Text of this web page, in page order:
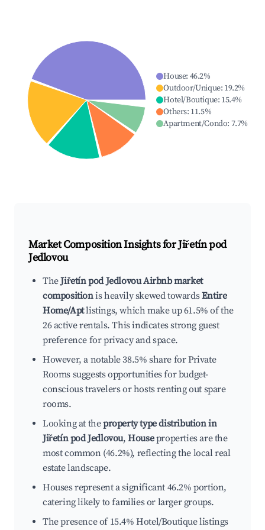
House: 46.2%
Outdoor/Unique: 19.2%
Hotel/Boutique: 15.4%
Others: 11.5%
Apartment/Condo: 7.7%
Market Composition Insights forJiřetín pod
Jedlovou
TheJiřetín pod Jedlovou Airbnb market
compositionis heavily skewed towardsEntire
Home/Aptlistings, which make up 61.5% of the
26 active rentals. This indicates strong guest
preference for privacy and space.
However, a notable 38.5% share for Private
Rooms suggests opportunities for budget-
conscious travelers or hosts renting out spare
rooms.
Looking at theproperty type distribution in
Jiřetín pod Jedlovou,Houseproperties are the
most common (46.2%), reflecting the local real
estate landscape.
Houses represent a significant 46.2% portion,
catering likely to families or larger groups.
The presence of 15.4% Hotel/Boutique listings